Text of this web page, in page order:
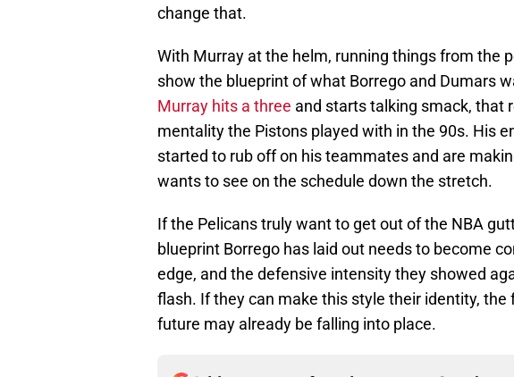
change that.
With Murray at the helm, running things from the
show the blueprint of what Borrego and Dumars
Murray hits a three and starts talking smack, that
mentality the Pistons played with in the 90s. His
started to rub off on his teammates and are
wants to see on the schedule down the stretch.
If the Pelicans truly want to get out of the NBA
blueprint Borrego has laid out needs to become
edge, and the defensive intensity they showed
flash. If they can make this style their identity, the
future may already be falling into place.